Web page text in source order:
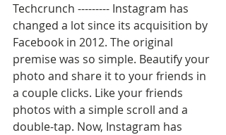
Techcrunch --------- Instagram has
changed a lot since its acquisition by
Facebook in 2012. The original
premise was so simple. Beautify your
photo and share it to your friends in
a couple clicks. Like your friends
photos with a simple scroll and a
double-tap. Now, Instagram has